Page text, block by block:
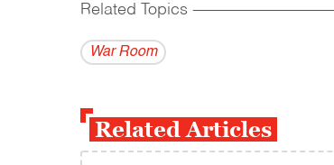
Related Topics
War Room
Related Articles